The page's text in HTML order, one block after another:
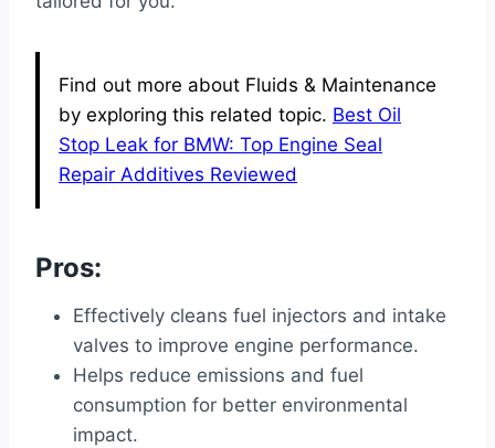
Find out more about Fluids & Maintenance
by exploring this related topic. Best Oil
Stop Leak for BMW: Top Engine Seal
Repair Additives Reviewed
Pros:
Effectively cleans fuel injectors and intake
valves to improve engine performance.
Helps reduce emissions and fuel
consumption for better environmental
impact.